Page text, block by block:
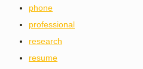
phone
professional
research
resume